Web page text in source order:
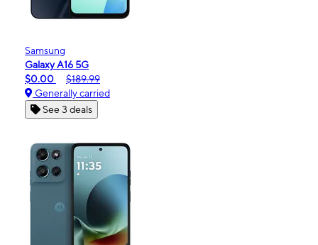
Samsung
Galaxy A16 5G
$0.00
$189.99
Generally carried
See 3 deals